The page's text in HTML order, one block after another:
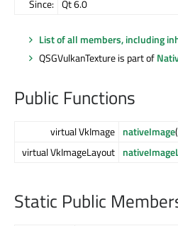
Since: Qt 6.0
List of all members, including
QSGVulkanTexture is part of
Public Functions
virtual VkImage nativeImage
virtual VkImageLayout
Static Public